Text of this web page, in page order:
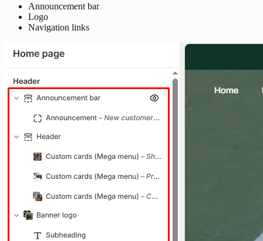
Announcement bar
Logo
Navigation links